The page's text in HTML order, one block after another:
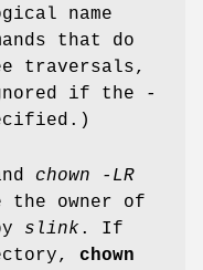
name
that do
traversals,
if the
-
chown -LR
the owner of
slink . If
chown